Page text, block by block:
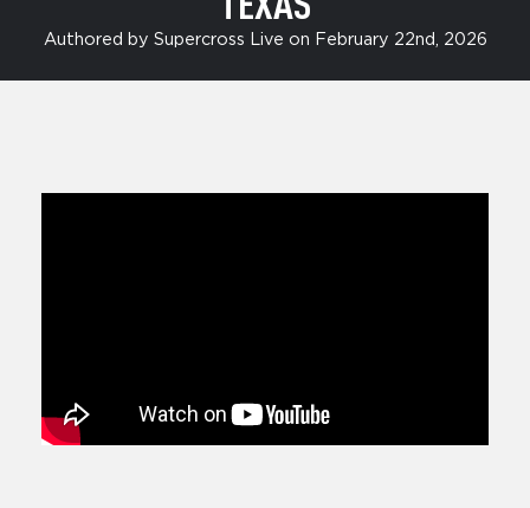
Authored by Supercross Live on February 22nd, 2026